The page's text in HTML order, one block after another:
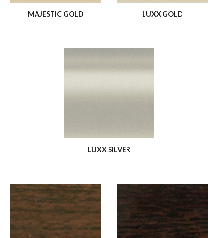
MAJESTIC GOLD LUXX GOLD
LUXX SILVER